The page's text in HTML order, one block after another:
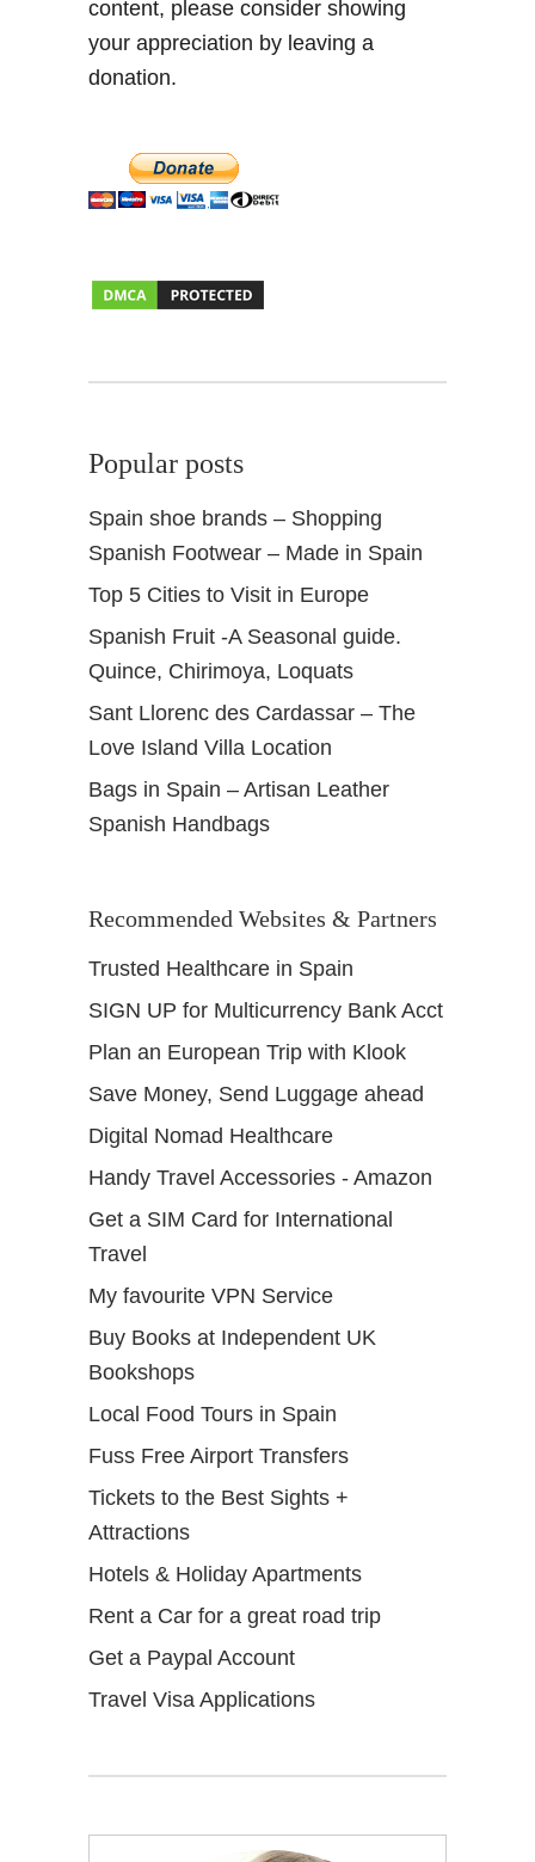
i
e
n
s
i
o
o
d
s
i
s
t
s
content, please consider showing
your appreciation by leaving a
donation.
Popular posts
Spain shoe brands – Shopping
Spanish Footwear – Made in Spain
Top 5 Cities to Visit in Europe
Spanish Fruit -A Seasonal guide.
Quince, Chirimoya, Loquats
Sant Llorenc des Cardassar – The
Love Island Villa Location
Bags in Spain – Artisan Leather
Spanish Handbags
Recommended Websites & Partners
Trusted Healthcare in Spain
SIGN UP for Multicurrency Bank Acct
Plan an European Trip with Klook
Save Money, Send Luggage ahead
Digital Nomad Healthcare
Handy Travel Accessories - Amazon
Get a SIM Card for International
Travel
My favourite VPN Service
Buy Books at Independent UK
Bookshops
Local Food Tours in Spain
Fuss Free Airport Transfers
Tickets to the Best Sights +
Attractions
Hotels & Holiday Apartments
Rent a Car for a great road trip
Get a Paypal Account
Travel Visa Applications